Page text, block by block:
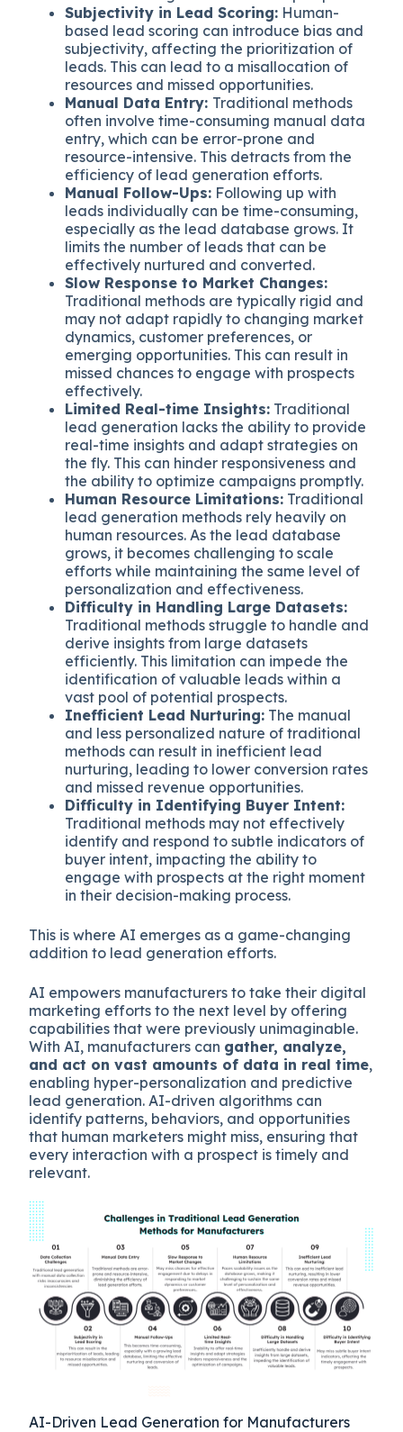
Subjectivity in Lead Scoring: Human-
based lead scoring can introduce bias and
subjectivity, affecting the prioritization of
leads. This can lead to a misallocation of
resources and missed opportunities.
Manual Data Entry: Traditional methods
often involve time-consuming manual data
entry, which can be error-prone and
resource-intensive. This detracts from the
efficiency of lead generation efforts.
Manual Follow-Ups: Following up with
leads individually can be time-consuming,
especially as the lead database grows. It
limits the number of leads that can be
effectively nurtured and converted.
Slow Response to Market Changes:
Traditional methods are typically rigid and
may not adapt rapidly to changing market
dynamics, customer preferences, or
emerging opportunities. This can result in
missed chances to engage with prospects
effectively.
Limited Real-time Insights: Traditional
lead generation lacks the ability to provide
real-time insights and adapt strategies on
the fly. This can hinder responsiveness and
the ability to optimize campaigns promptly.
Human Resource Limitations: Traditional
lead generation methods rely heavily on
human resources. As the lead database
grows, it becomes challenging to scale
efforts while maintaining the same level of
personalization and effectiveness.
Difficulty in Handling Large Datasets:
Traditional methods struggle to handle and
derive insights from large datasets
efficiently. This limitation can impede the
identification of valuable leads within a
vast pool of potential prospects.
Inefficient Lead Nurturing: The manual
and less personalized nature of traditional
methods can result in inefficient lead
nurturing, leading to lower conversion rates
and missed revenue opportunities.
Difficulty in Identifying Buyer Intent:
Traditional methods may not effectively
identify and respond to subtle indicators of
buyer intent, impacting the ability to
engage with prospects at the right moment
in their decision-making process.
This is where AI emerges as a game-changing
addition to lead generation efforts.
AI empowers manufacturers to take their digital
marketing efforts to the next level by offering
capabilities that were previously unimaginable.
With AI, manufacturers can gather, analyze,
and act on vast amounts of data in real time,
enabling hyper-personalization and predictive
lead generation. AI-driven algorithms can
identify patterns, behaviors, and opportunities
that human marketers might miss, ensuring that
every interaction with a prospect is timely and
relevant.
AI-Driven Lead Generation for Manufacturers